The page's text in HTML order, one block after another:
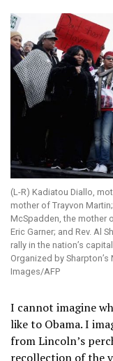
(L-R) Kadiatou Diallo,
mother of Trayvon
McSpadden, the mother
Eric Garner; and Rev. Al
rally in the nation’s
Organized by
Images/AFP
I cannot imagine
like to Obama. I
from Lincoln’s
recollection of the